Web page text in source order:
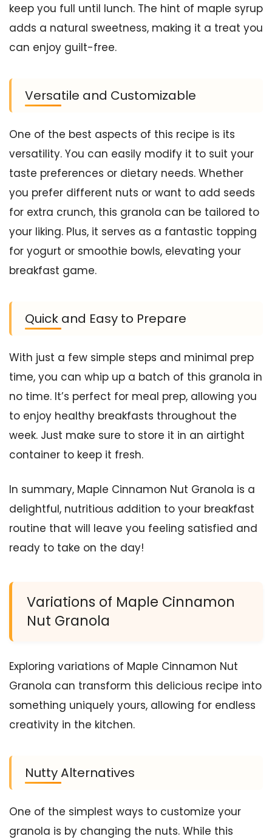
keep you full until lunch. The hint of maple syrup
adds a natural sweetness, making it a treat you
can enjoy guilt-free.
Versatile and Customizable
One of the best aspects of this recipe is its
versatility. You can easily modify it to suit your
taste preferences or dietary needs. Whether
you prefer different nuts or want to add seeds
for extra crunch, this granola can be tailored to
your liking. Plus, it serves as a fantastic topping
for yogurt or smoothie bowls, elevating your
breakfast game.
Quick and Easy to Prepare
With just a few simple steps and minimal prep
time, you can whip up a batch of this granola in
no time. It’s perfect for meal prep, allowing you
to enjoy healthy breakfasts throughout the
week. Just make sure to store it in an airtight
container to keep it fresh.
In summary, Maple Cinnamon Nut Granola is a
delightful, nutritious addition to your breakfast
routine that will leave you feeling satisfied and
ready to take on the day!
Variations of Maple Cinnamon
Nut Granola
Exploring variations of Maple Cinnamon Nut
Granola can transform this delicious recipe into
something uniquely yours, allowing for endless
creativity in the kitchen.
Nutty Alternatives
One of the simplest ways to customize your
granola is by changing the nuts. While this